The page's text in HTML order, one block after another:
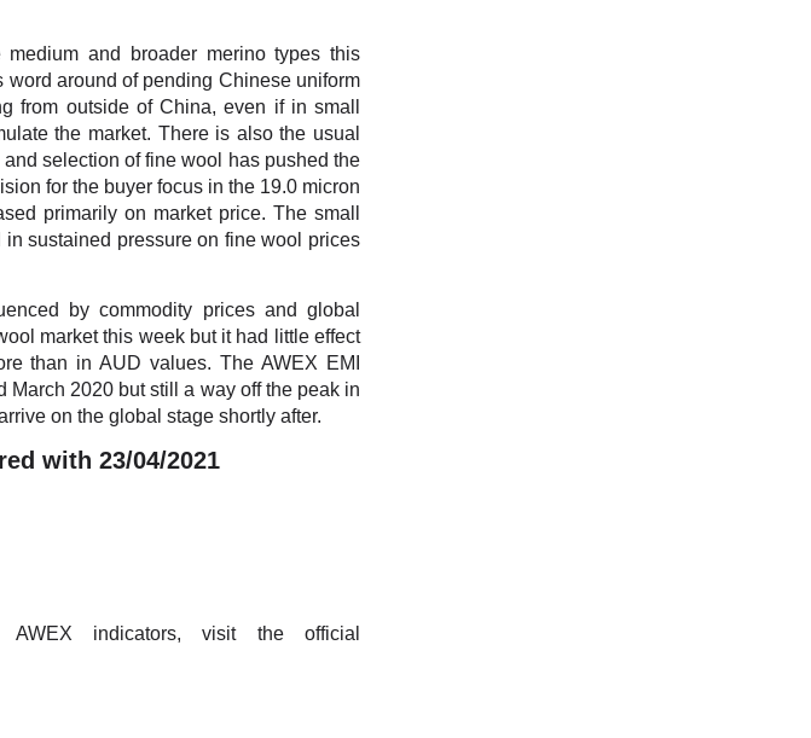
and broader merino types this
word around of pending Chinese uniform
from outside of China, even if in small
the market. There is also the usual
selection of fine wool has pushed the
for the buyer focus in the 19.0 micron
primarily on market price. The small
sustained pressure on fine wool prices
by commodity prices and global
market this week but it had little effect
than in AUD values. The AWEX EMI
2020 but still a way off the peak in
on the global stage shortly after.
with 23/04/2021
indicators, visit the official